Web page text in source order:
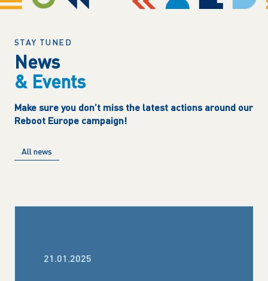
STAY TUNED
News
& Events
Make sure you don’t miss the latest actions around our
Reboot Europe campaign!
All news
21.01.2025